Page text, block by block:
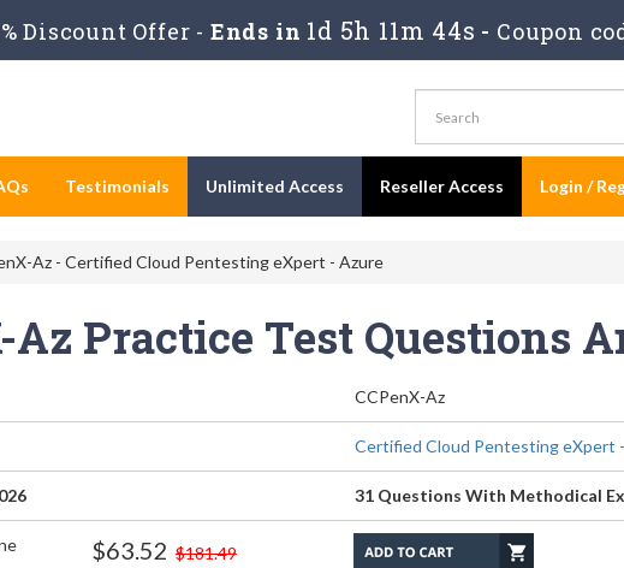
Discount Offer - Ends in 1d 5h 11m 44s - Coupon
Testimonials Unlimited Access Reseller Access Login /
Az - Certified Cloud Pentesting eXpert - Azure
Az Practice Test Questions
CCPenX-Az
Certified Cloud Pentesting eXpert
31 Questions With Methodical
$63.52 $181.49